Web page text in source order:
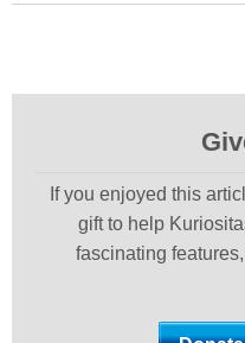
If you enjoyed this
gift to help
fascinating